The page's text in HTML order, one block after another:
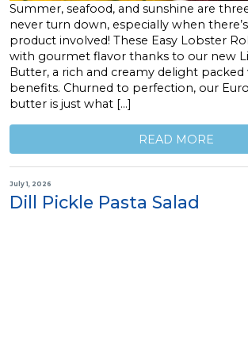
Summer, seafood, and sunshine are
never turn down, especially when
product involved! These Easy Lobster
with gourmet flavor thanks to our new
Butter, a rich and creamy delight
benefits. Churned to perfection, our
butter is just what […]
READ MORE
July 1, 2026
Dill Pickle Pasta Salad